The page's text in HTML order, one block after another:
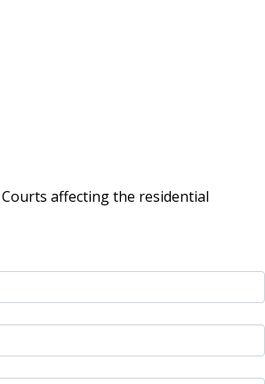
affecting the residential